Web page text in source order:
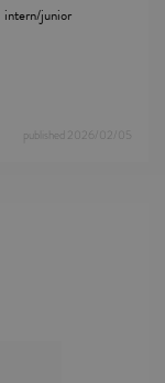
intern/junior
published 2026/02/05